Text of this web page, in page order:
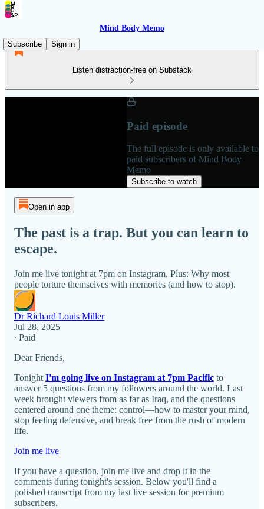
Mind Body Memo
Subscribe
Sign in
Listen distraction-free on Substack
Paid episode
The full episode is only available to
paid subscribers of Mind Body
Memo
Subscribe to watch
Open in app
The past is a trap. But you can learn to
escape.
Join me live tonight at 7pm on Instagram. Plus: Why most
people torture themselves with memories (and how to stop).
Dr Richard Louis Miller
Jul 28, 2025
∙ Paid
Dear Friends,
Tonight I'm going live on Instagram at 7pm Pacific to
answer 5 questions from my followers around the world. Last
week brought viewers from as far as Iraq, and the questions
centered around one theme: control—how to master your mind,
stop feeling defensive, and break free from the rush of modern
life.
Join me live
If you have a question, join me live and drop it in the
comments during tonight's session. Below you'll find a
polished transcript from my last live session for premium
subscribers.